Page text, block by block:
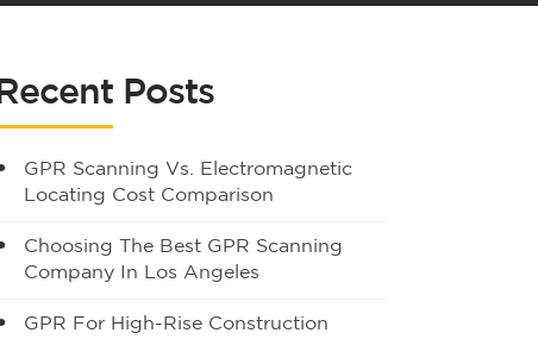
Recent Posts
GPR Scanning Vs. Electromagnetic
Locating Cost Comparison
Choosing The Best GPR Scanning
Company In Los Angeles
GPR For High-Rise Construction